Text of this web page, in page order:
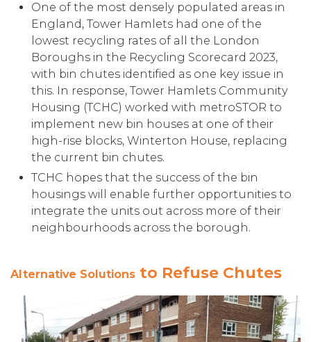
One of the most densely populated areas in
England, Tower Hamlets had one of the
lowest recycling rates of all the London
Boroughs in the Recycling Scorecard 2023,
with bin chutes identified as one key issue in
this. In response, Tower Hamlets Community
Housing (TCHC) worked with metroSTOR to
implement new bin houses at one of their
high-rise blocks, Winterton House, replacing
the current bin chutes.
TCHC hopes that the success of the bin
housings will enable further opportunities to
integrate the units out across more of their
neighbourhoods across the borough.
Alternative Solutions to Refuse Chutes